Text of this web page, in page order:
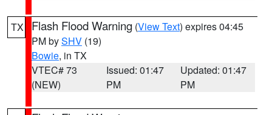
TX Flash Flood Warning (View Text) expires 04:45
PM bySHV (19)
Bowie, in TX
VTEC# 73
(NEW)
Issued: 01:47
PM
Updated: 01:47
PM